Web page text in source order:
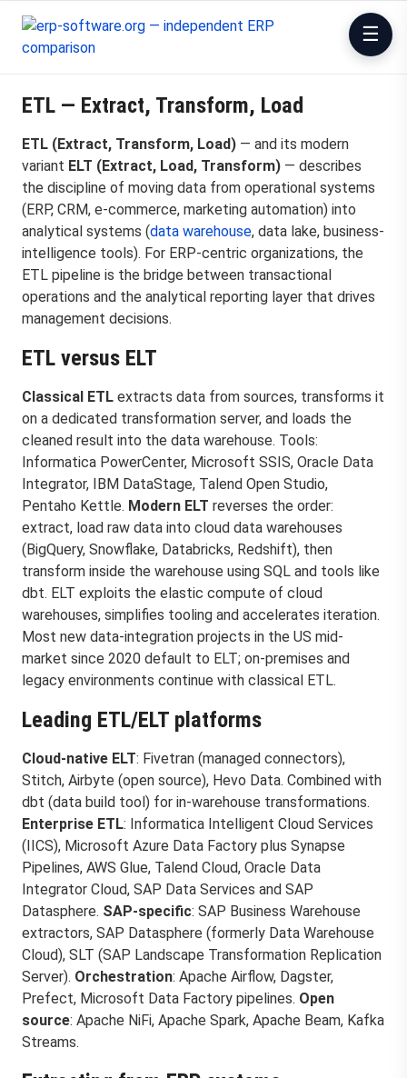
ETL — Extract, Transform, Load
ETL (Extract, Transform, Load) — and its modern
variant ELT (Extract, Load, Transform) — describes
the discipline of moving data from operational systems
(ERP, CRM, e-commerce, marketing automation) into
analytical systems (data warehouse, data lake, business-
intelligence tools). For ERP-centric organizations, the
ETL pipeline is the bridge between transactional
operations and the analytical reporting layer that drives
management decisions.
ETL versus ELT
Classical ETL extracts data from sources, transforms it
on a dedicated transformation server, and loads the
cleaned result into the data warehouse. Tools:
Informatica PowerCenter, Microsoft SSIS, Oracle Data
Integrator, IBM DataStage, Talend Open Studio,
Pentaho Kettle. Modern ELT reverses the order:
extract, load raw data into cloud data warehouses
(BigQuery, Snowflake, Databricks, Redshift), then
transform inside the warehouse using SQL and tools like
dbt. ELT exploits the elastic compute of cloud
warehouses, simplifies tooling and accelerates iteration.
Most new data-integration projects in the US mid-
market since 2020 default to ELT; on-premises and
legacy environments continue with classical ETL.
Leading ETL/ELT platforms
Cloud-native ELT: Fivetran (managed connectors),
Stitch, Airbyte (open source), Hevo Data. Combined with
dbt (data build tool) for in-warehouse transformations.
Enterprise ETL: Informatica Intelligent Cloud Services
(IICS), Microsoft Azure Data Factory plus Synapse
Pipelines, AWS Glue, Talend Cloud, Oracle Data
Integrator Cloud, SAP Data Services and SAP
Datasphere. SAP-specific: SAP Business Warehouse
extractors, SAP Datasphere (formerly Data Warehouse
Cloud), SLT (SAP Landscape Transformation Replication
Server). Orchestration: Apache Airflow, Dagster,
Prefect, Microsoft Data Factory pipelines. Open
source: Apache NiFi, Apache Spark, Apache Beam, Kafka
Streams.